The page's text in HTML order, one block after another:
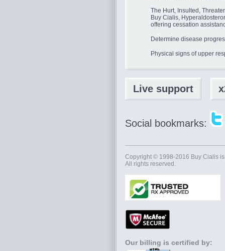
The Hurt, Insulted,
Buy Cialis,
offering cessation
Determine disease
Physical signs of upper
Live support
Social bookmarks:
Copyright © 1998-2016 Buy Cialis
All rights reserved.
Our billing is certified by: